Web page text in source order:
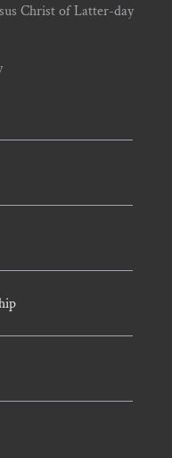
Christ of Latter-day